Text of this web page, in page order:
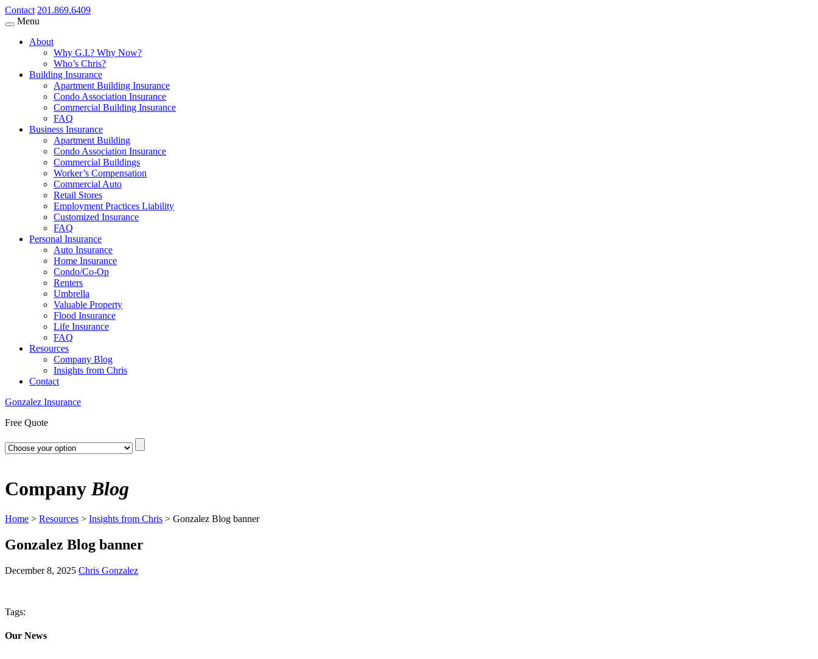
Contact 201.869.6409
Menu
About
Why G.I.? Why Now?
Who’s Chris?
Building Insurance
Apartment Building Insurance
Condo Association Insurance
Commercial Building Insurance
FAQ
Business Insurance
Apartment Building
Condo Association Insurance
Commercial Buildings
Worker’s Compensation
Commercial Auto
Retail Stores
Employment Practices Liability
Customized Insurance
FAQ
Personal Insurance
Auto Insurance
Home Insurance
Condo/Co-Op
Renters
Umbrella
Valuable Property
Flood Insurance
Life Insurance
FAQ
Resources
Company Blog
Insights from Chris
Contact
Gonzalez Insurance
Free Quote
CompanyBlog
Home > Resources > Insights from Chris > Gonzalez Blog banner
Gonzalez Blog banner
December 8, 2025 Chris Gonzalez
Tags:
Our News